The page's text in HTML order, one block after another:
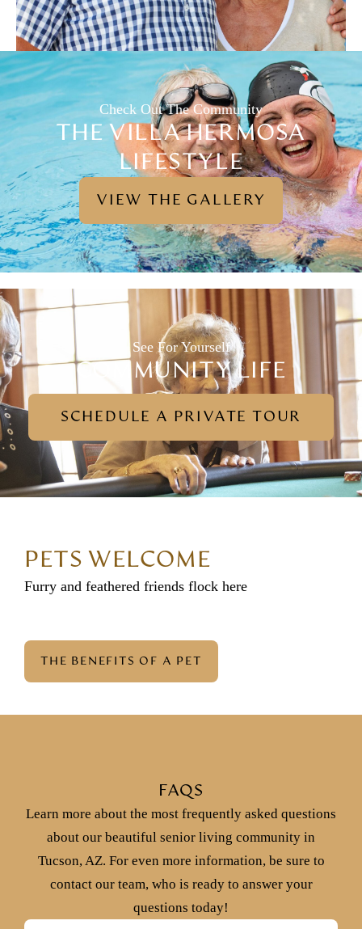
Check Out The Community
THE VILLA HERMOSA
LIFESTYLE
VIEW THE GALLERY
See For Yourself
COMMUNITY LIFE
SCHEDULE A PRIVATE TOUR
PETS WELCOME
Furry and feathered friends flock here
THE BENEFITS OF A PET
FAQS
Learn more about the most frequently asked questions
about our beautiful senior living community in
Tucson, AZ. For even more information, be sure to
contact our team, who is ready to answer your
questions today!